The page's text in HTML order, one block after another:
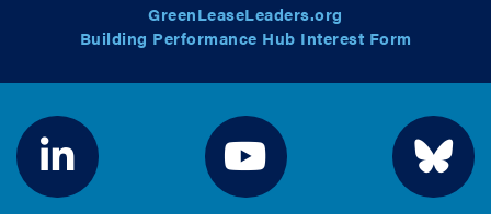
GreenLeaseLeaders.org
Building Performance Hub Interest Form